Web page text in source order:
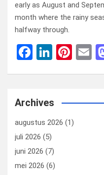
early as August and
month where the rainy
halfway through.
F
b
o
o
k
Li
dI
n
Pi
es
t
E
Archives
augustus 2026 (1)
juli 2026 (5)
juni 2026 (7)
mei 2026 (6)